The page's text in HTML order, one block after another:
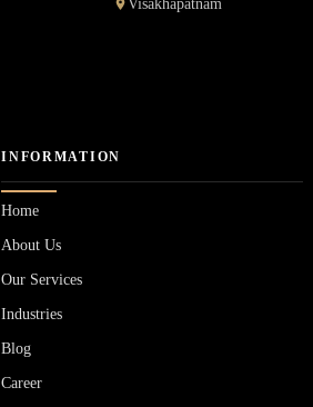
Visakhapatnam
INFORMATION
Home
About Us
Our Services
Industries
Blog
Career